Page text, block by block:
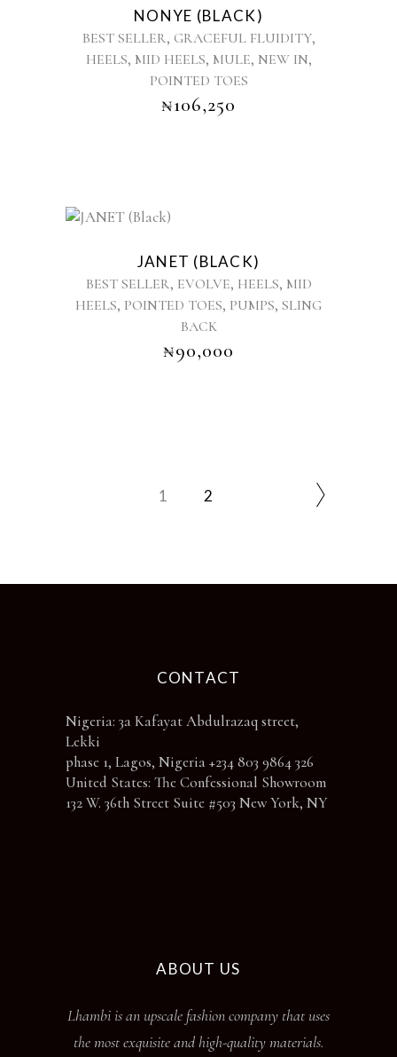
page
has
multiple
variants.
The
options
may
NONYE (BLACK)
BEST SELLER, GRACEFUL FLUIDITY,
HEELS, MID HEELS, MULE, NEW IN,
POINTED TOES
₦106,250
has
multiple
variants.
options
JANET (BLACK)
BEST SELLER, EVOLVE, HEELS, MID
HEELS, POINTED TOES, PUMPS, SLING
BACK
₦90,000
1 2
CONTACT
Nigeria: 3a Kafayat Abdulrazaq street,
Lekki
phase 1, Lagos, Nigeria +234 803 9864 326
United States: The Confessional Showroom
132 W. 36th Street Suite #503 New York, NY
ABOUT US
Lhambi is an upscale fashion company that uses
the most exquisite and high-quality materials.